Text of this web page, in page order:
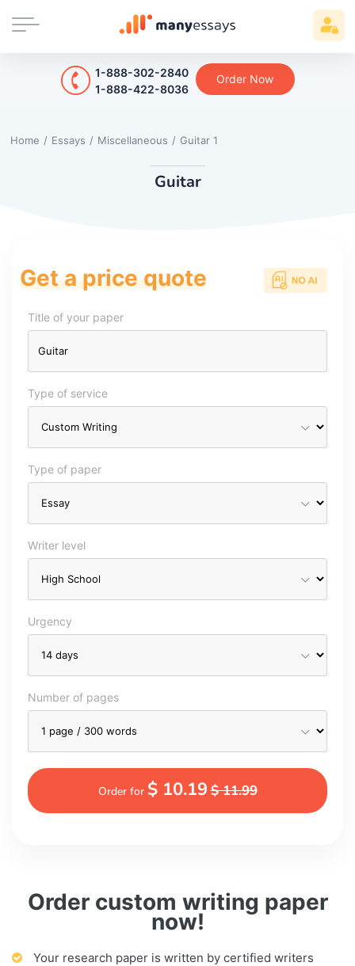
1-888-302-2840
1-888-422-8036
Order Now
Home / Essays / Miscellaneous / Guitar 1
Guitar
Order custom writing paper
now!
Your research paper is written by certified writers
Get a price quote
Title of your paper
Type of service
Type of paper
Writer level
Urgency
Number of pages
Order for $ 10.19$ 11.99